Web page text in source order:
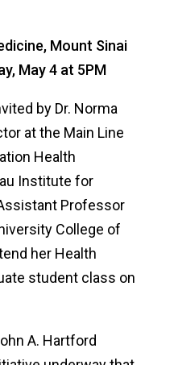
Mount Sinai
May 4 at 5PM
by Dr. Norma
at the Main Line
Health
Institute for
Professor
College of
her Health
student class on
A. Hartford